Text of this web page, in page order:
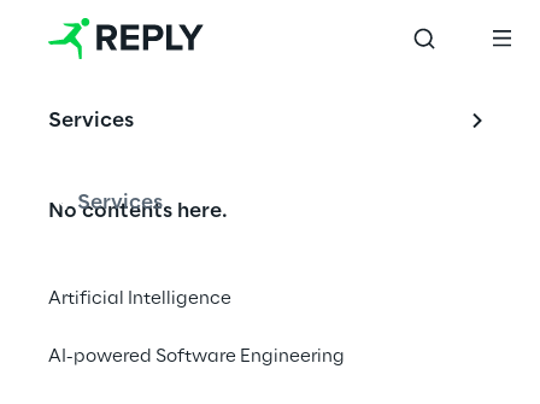
Services
Services
Artificial Intelligence
AI-powered Software Engineering
us at a
recruiting
you and ask
questions. We
are looking
your visit.
No contents here.